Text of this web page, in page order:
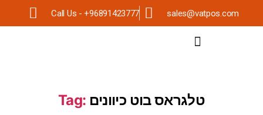
Call Us - +96891423777 sales@vatpos.com
Tag: טלגראס בוט כיוונים